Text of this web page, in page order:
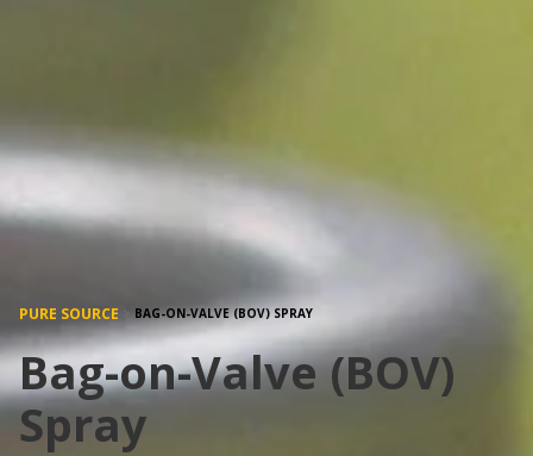
PURE SOURCE BAG-ON-VALVE (BOV) SPRAY
Bag-on-Valve (BOV)
Spray